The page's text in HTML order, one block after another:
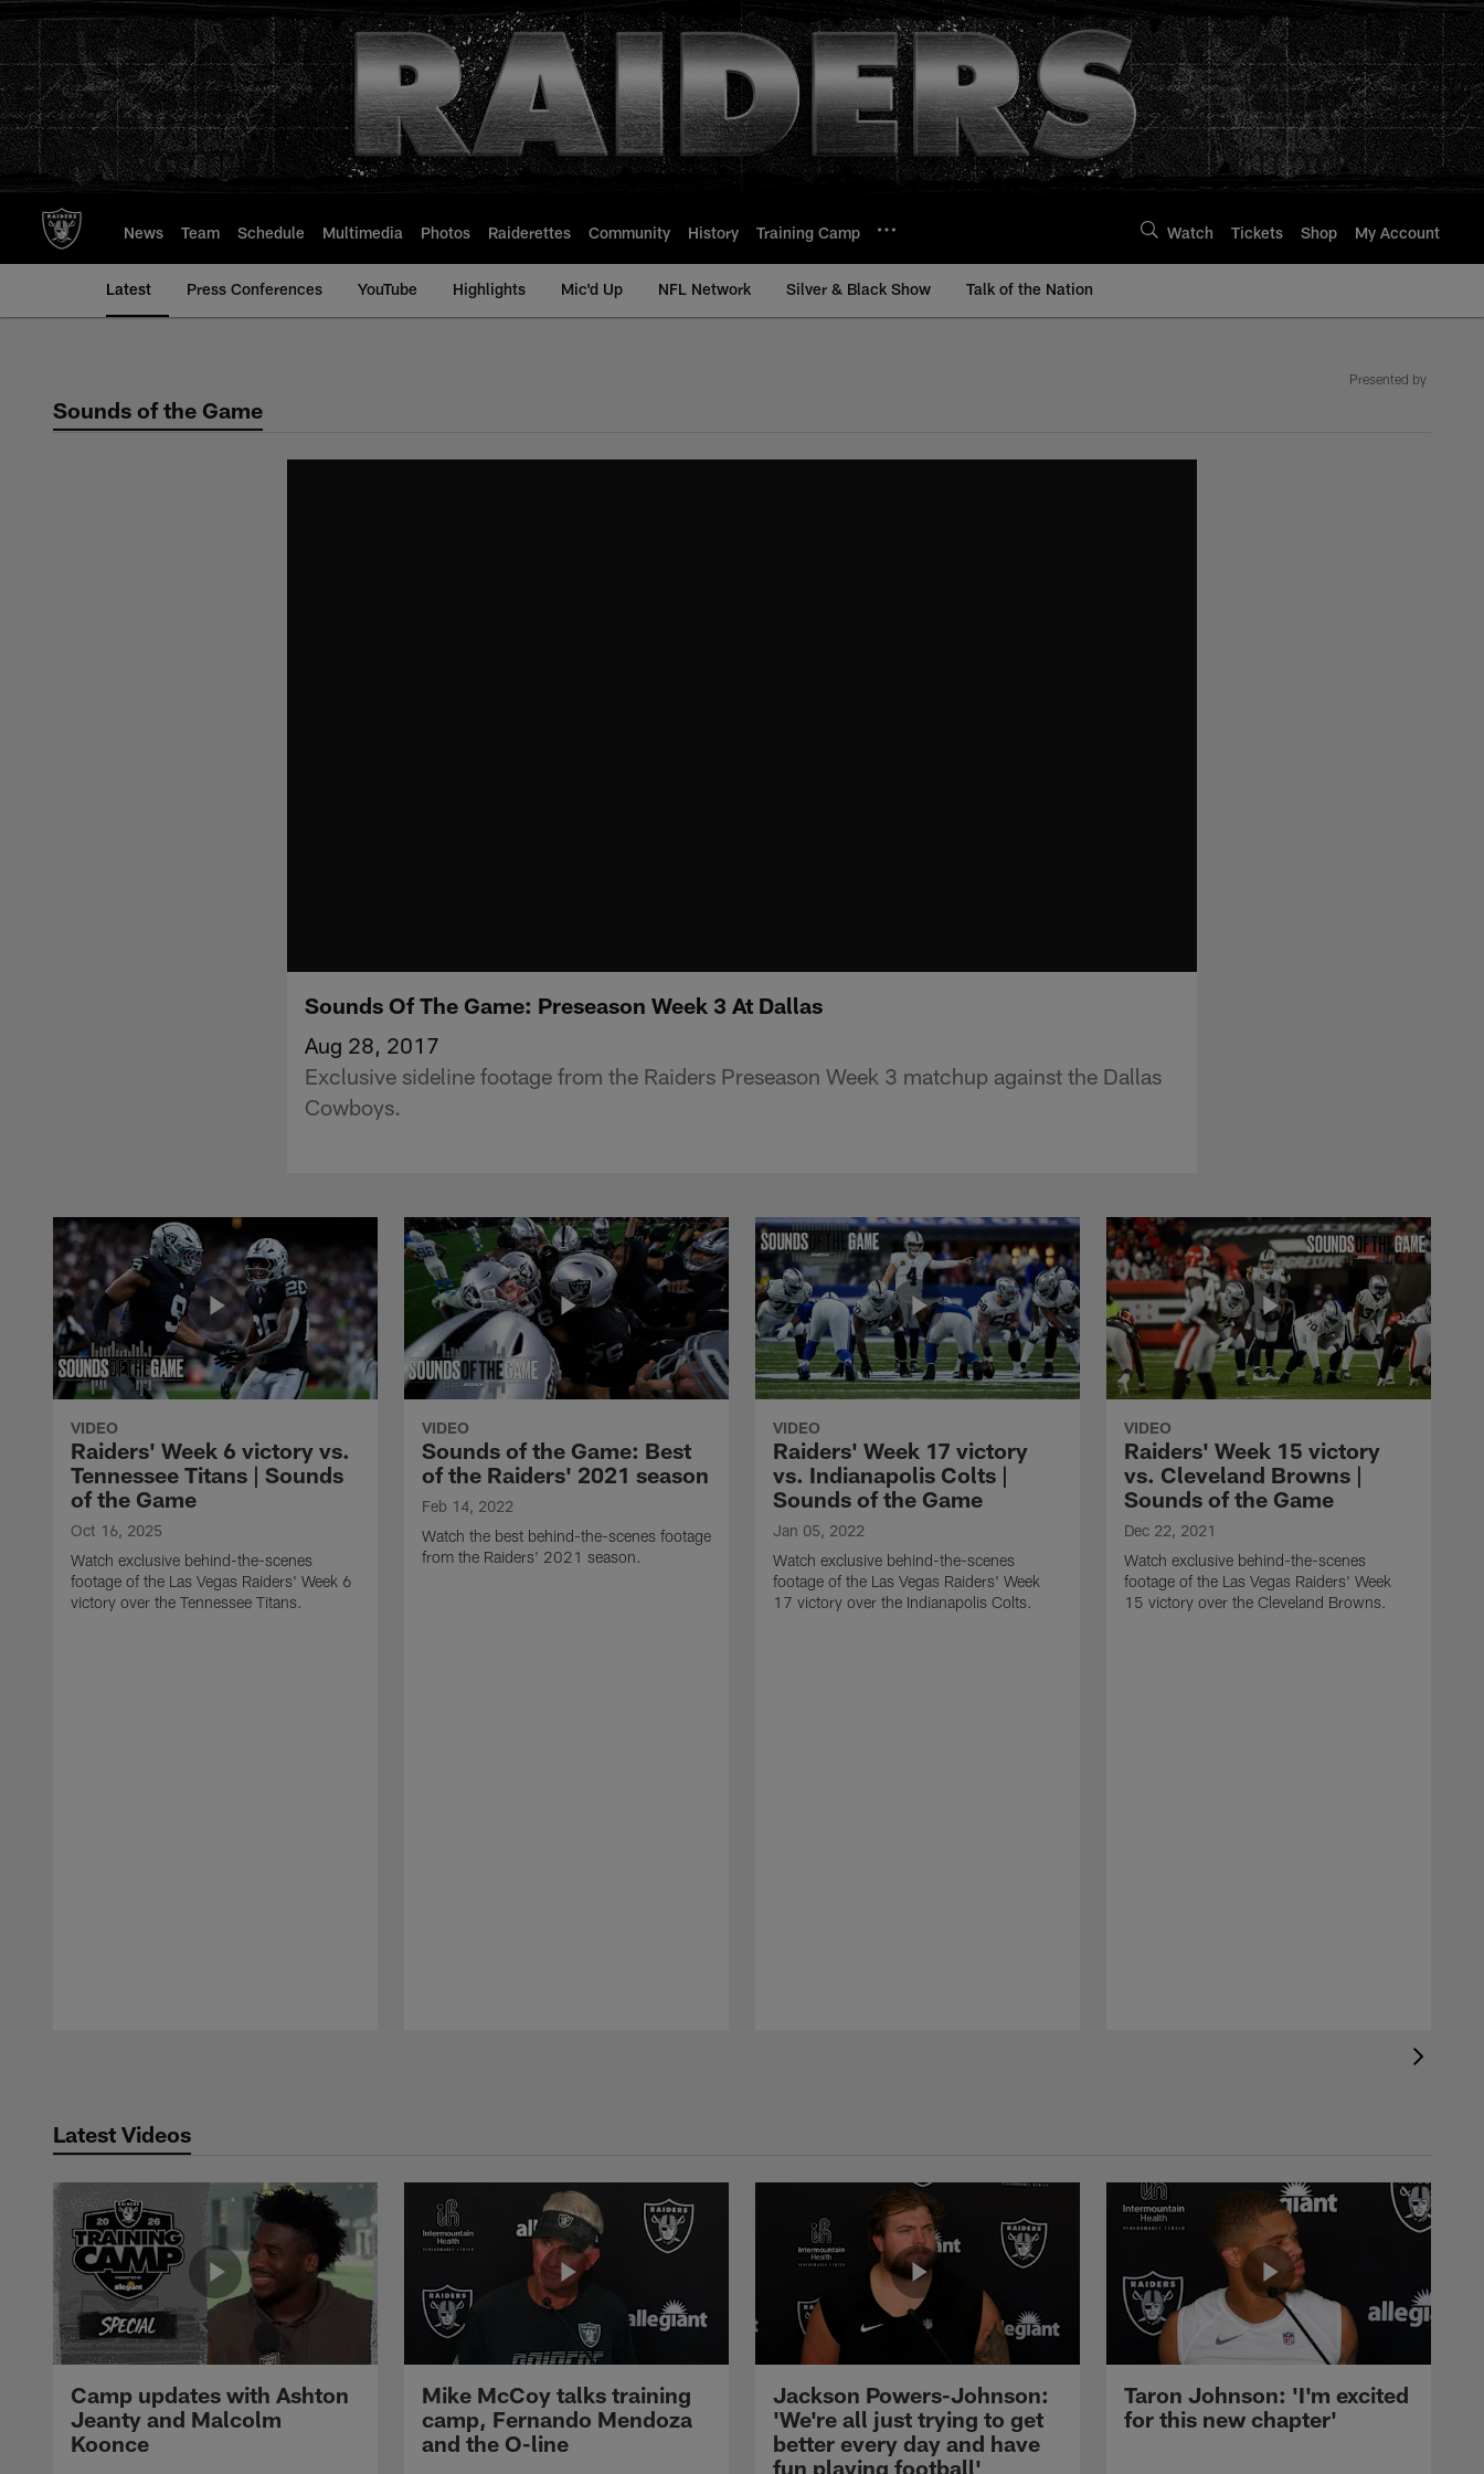
to
main
content
News Team Schedule Multimedia Photos Raiderettes Community History Training Camp Watch Tickets Shop My Account
Latest Press Conferences YouTube Highlights Mic'd Up NFL Network Silver & Black Show Talk of the Nation
Sounds of the Game
Presented by
Sounds Of The Game: Preseason Week 3 At Dallas
Aug 28, 2017
Exclusive sideline footage from the Raiders Preseason Week 3 matchup against the Dallas
Cowboys.
VIDEO
Raiders' Week 6 victory vs.
Tennessee Titans | Sounds
of the Game
Oct 16, 2025
Watch exclusive behind-the-scenes
footage of the Las Vegas Raiders' Week 6
victory over the Tennessee Titans.
VIDEO
Sounds of the Game: Best
of the Raiders' 2021 season
Feb 14, 2022
Watch the best behind-the-scenes footage
from the Raiders' 2021 season.
VIDEO
Raiders' Week 17 victory
vs. Indianapolis Colts |
Sounds of the Game
Jan 05, 2022
Watch exclusive behind-the-scenes
footage of the Las Vegas Raiders' Week
17 victory over the Indianapolis Colts.
VIDEO
Raiders' Week 15 victory
vs. Cleveland Browns |
Sounds of the Game
Dec 22, 2021
Watch exclusive behind-the-scenes
footage of the Las Vegas Raiders' Week
15 victory over the Cleveland Browns.
Latest Videos
Camp updates with Ashton
Jeanty and Malcolm
Koonce
Mike McCoy talks training
camp, Fernando Mendoza
and the O-line
Jackson Powers-Johnson:
'We're all just trying to get
better every day and have
fun playing football'
Taron Johnson: 'I'm excited
for this new chapter'